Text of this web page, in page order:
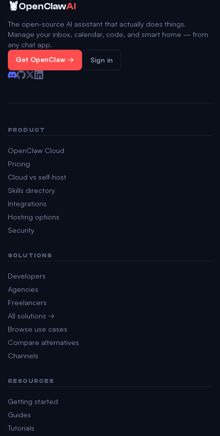
🦞OpenClawAI
The open-source AI assistant that actually does things.
Manage your inbox, calendar, code, and smart home — from
any chat app.
Get OpenClaw → Sign in
PRODUCT
OpenClaw Cloud
Pricing
Cloud vs self-host
Skills directory
Integrations
Hosting options
Security
SOLUTIONS
Developers
Agencies
Freelancers
All solutions →
Browse use cases
Compare alternatives
Channels
RESOURCES
Getting started
Guides
Tutorials